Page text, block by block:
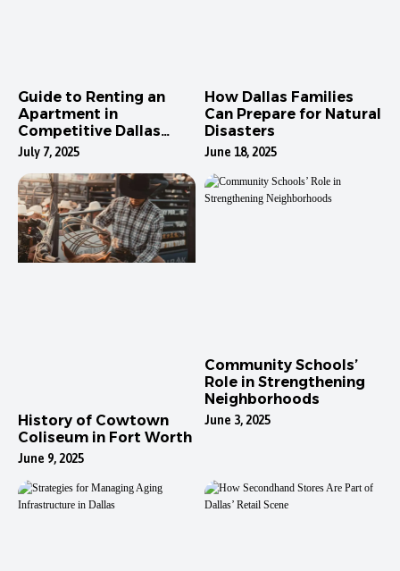
Guide to Renting an
Apartment in
Competitive Dallas
Neighborhoods
July 7, 2025
How Dallas Families
Can Prepare for Natural
Disasters
June 18, 2025
History of Cowtown
Coliseum in Fort Worth
June 9, 2025
Community Schools’
Role in Strengthening
Neighborhoods
June 3, 2025